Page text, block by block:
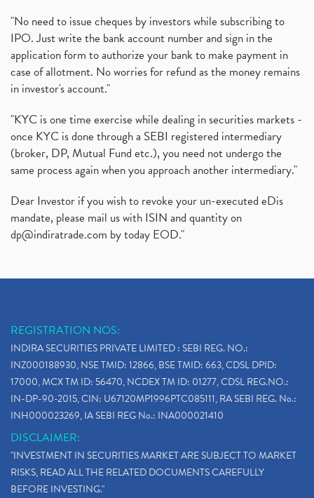
"No need to issue cheques by investors while subscribing to
IPO. Just write the bank account number and sign in the
application form to authorize your bank to make payment in
case of allotment. No worries for refund as the money remains
in investor's account."
"KYC is one time exercise while dealing in securities markets -
once KYC is done through a SEBI registered intermediary
(broker, DP, Mutual Fund etc.), you need not undergo the
same process again when you approach another intermediary."
Dear Investor if you wish to revoke your un-executed eDis
mandate, please mail us with ISIN and quantity on
dp@indiratrade.com by today EOD."
REGISTRATION NOS:
INDIRA SECURITIES PRIVATE LIMITED : SEBI REG. NO.:
INZ000188930, NSE TMID: 12866, BSE TMID: 663, CDSL DPID:
17000, MCX TM ID: 56470, NCDEX TM ID: 01277, CDSL REG.NO.:
IN-DP-90-2015, CIN: U67120MP1996PTC085111, RA SEBI REG. No.:
INH000023269, IA SEBI REG No.: INA000021410
DISCLAIMER:
"INVESTMENT IN SECURITIES MARKET ARE SUBJECT TO MARKET
RISKS, READ ALL THE RELATED DOCUMENTS CAREFULLY
BEFORE INVESTING."